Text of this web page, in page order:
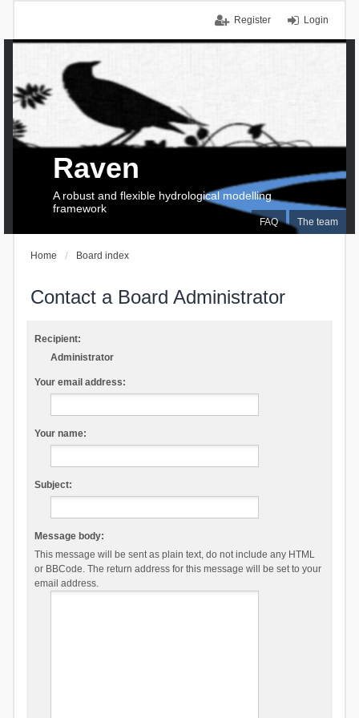
Login
Register
FAQ The team
Raven
A robust and flexible hydrological modelling
framework
Home Board index
Contact a Board Administrator
Recipient:
Administrator
Your email address:
Your name:
Subject:
Message body:
This message will be sent as plain text, do not include any HTML
or BBCode. The return address for this message will be set to your
email address.